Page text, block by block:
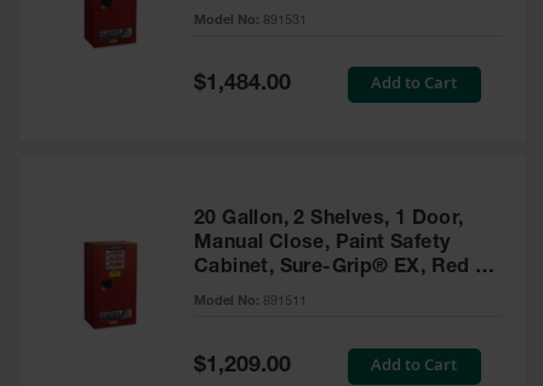
891531
Model No: 891531
Special
Price
$1,484.00 Add to Cart
20 Gallon, 2 Shelves, 1 Door,
Manual Close, Paint Safety
Cabinet, Sure-Grip® EX, Red -
891511
Model No: 891511
Special
Price
$1,209.00 Add to Cart